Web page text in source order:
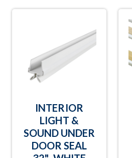
INTERIOR
LIGHT &
SOUND UNDER
DOOR SEAL